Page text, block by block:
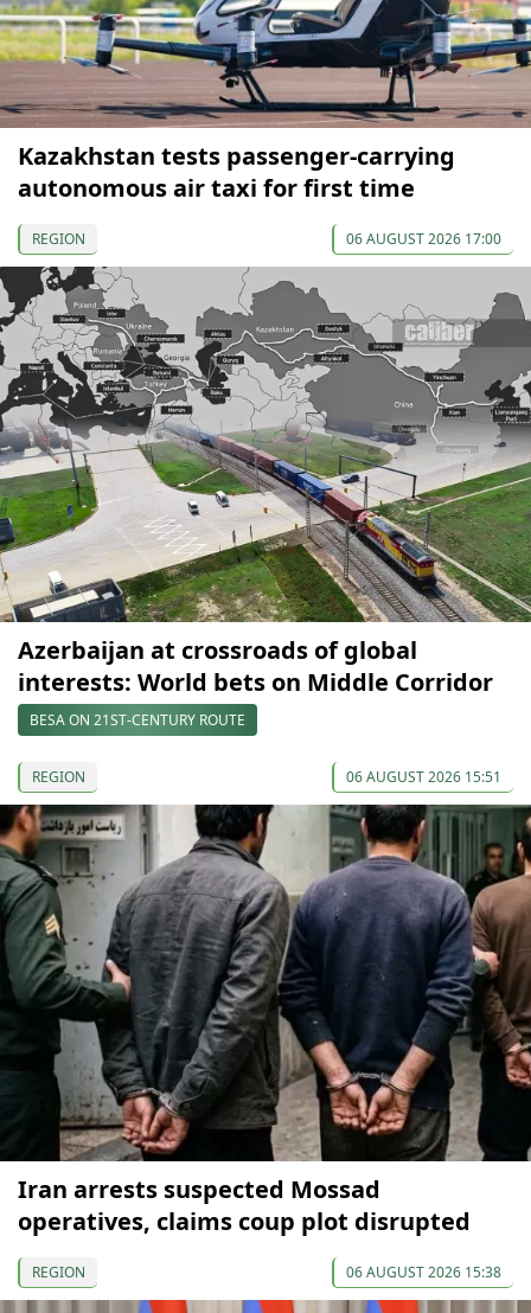
Kazakhstan tests passenger-carrying
autonomous air taxi for first time
REGION 06 AUGUST 2026 17:00
Azerbaijan at crossroads of global
interests: World bets on Middle Corridor
BESA ON 21ST-CENTURY ROUTE
REGION 06 AUGUST 2026 15:51
Iran arrests suspected Mossad
operatives, claims coup plot disrupted
REGION 06 AUGUST 2026 15:38